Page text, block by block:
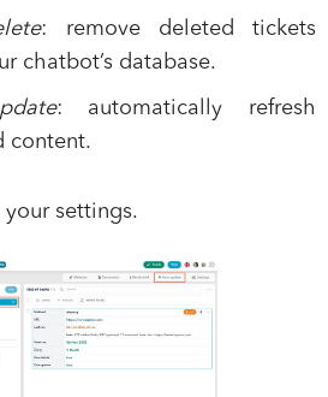
: remove deleted tickets
chatbot’s database.
: automatically refresh
content.
your settings.